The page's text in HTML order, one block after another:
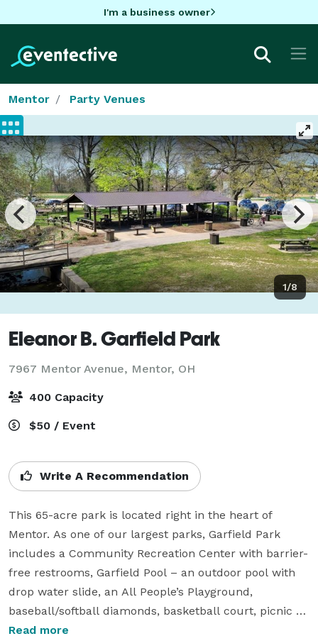
I'm a business owner
Mentor Party Venues
1/8
Eleanor B. Garfield Park
7967 Mentor Avenue, Mentor, OH
400 Capacity
$50 / Event
Write A Recommendation
This 65-acre park is located right in the heart of
Mentor. As one of our largest parks, Garfield Park
includes a Community Recreation Center with barrier-
free restrooms, Garfield Pool – an outdoor pool with
drop water slide, an All People’s Playground,
baseball/softball diamonds, basketball court, picnic
pavilion, five-acre fishing pond, soccer fields, lighted
Read more